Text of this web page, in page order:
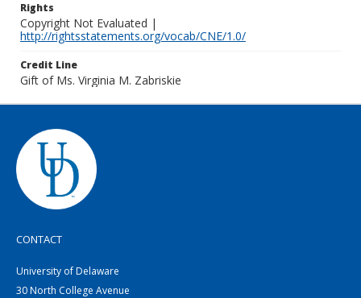
Rights
Copyright Not Evaluated |
http://rightsstatements.org/vocab/CNE/1.0/
Credit Line
Gift of Ms. Virginia M. Zabriskie
CONTACT
University of Delaware
30 North College Avenue